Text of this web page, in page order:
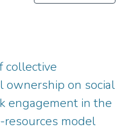
collective
ownership on social
engagement in the
resources model